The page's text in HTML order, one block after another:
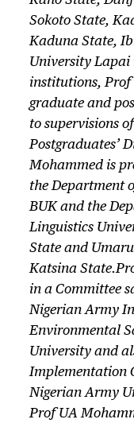
Sokoto State,
Kaduna State,
University Lapai
institutions, Prof
graduate and
to supervisions
Postgraduates’
Mohammed is
the Department
BUK and the
Linguistics
State and
Katsina
in a Committee
Nigerian Army
Environmental
University and
Implementation
Nigerian Army
Prof UA